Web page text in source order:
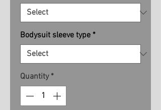
Bodysuit sleeve type *
Quantity *